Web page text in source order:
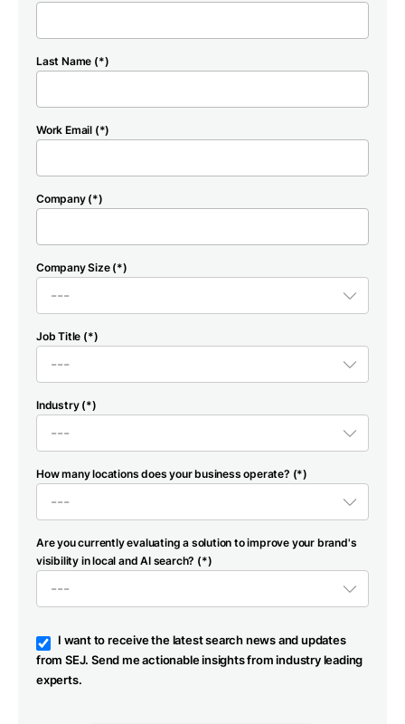
Last Name (*)
Work Email (*)
Company (*)
Company Size (*)
Job Title (*)
Industry (*)
How many locations does your business operate? (*)
Are you currently evaluating a solution to improve your brand's
visibility in local and AI search? (*)
I want to receive the latest search news and updates
from SEJ. Send me actionable insights from industry leading
experts.